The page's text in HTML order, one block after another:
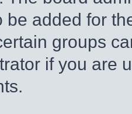
be added for
groups
if you are